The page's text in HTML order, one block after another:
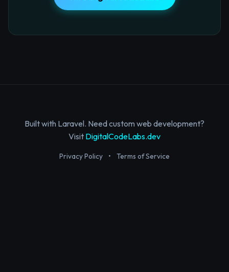
Built with Laravel. Need custom web development?
Visit DigitalCodeLabs.dev
Privacy Policy • Terms of Service